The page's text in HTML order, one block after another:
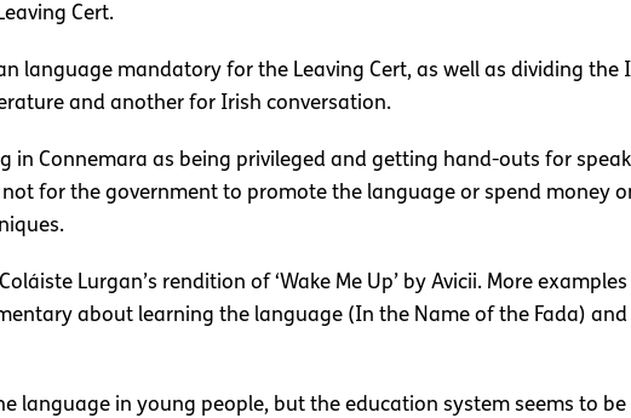
Cert.
language mandatory for the Leaving Cert, as well as dividing the
and another for Irish conversation.
in Connemara as being privileged and getting hand-outs for
for the government to promote the language or spend money
Lurgan’s rendition of ‘Wake Me Up’ by Avicii. More
about learning the language (In the Name of the Fada) and
language in young people, but the education system seems to